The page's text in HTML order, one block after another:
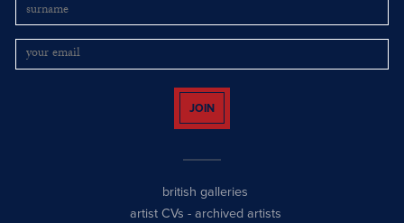
JOIN
british galleries
artist CVs - archived artists